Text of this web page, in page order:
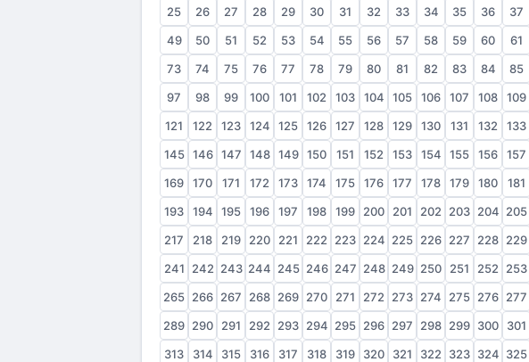
25
26 27 28 29 30 31 32 33 34 35 36 37
49
50 51 52 53 54 55 56 57 58 59 60 61
73
74 75 76 77 78 79 80 81 82 83 84 85
97
98 99 100 101 102 103 104 105 106 107 108 109
121
122 123 124 125 126 127 128 129 130 131 132 133
145 146 147 148 149 150 151 152 153 154 155 156 157
169
170 171 172 173 174 175 176 177 178 179 180 181
193
194 195 196 197 198 199 200 201 202 203 204 205
217
218 219 220 221 222 223 224 225 226 227 228 229
241
242 243 244 245 246 247 248 249 250 251 252 253
265 266 267 268 269 270 271 272 273 274 275 276 277
289 290 291 292 293 294 295 296 297 298 299 300 301
313
314 315 316 317 318 319 320 321 322 323 324 325